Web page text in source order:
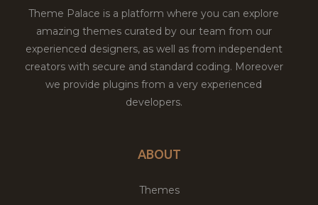
Theme Palace is a platform where you can explore
amazing themes curated by our team from our
experienced designers, as well as from independent
creators with secure and standard coding. Moreover
we provide plugins from a very experienced
developers.
ABOUT
Themes